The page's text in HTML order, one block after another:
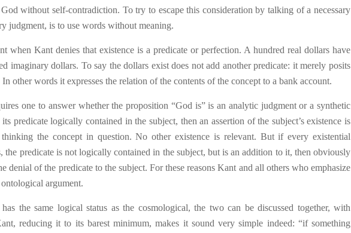
without self-contradiction. To try to escape this consideration by talking of a necessary
judgment, is to use words without meaning.
when Kant denies that existence is a predicate or perfection. A hundred real dollars have
imaginary dollars. To say the dollars exist does not add another predicate: it merely posits
other words it expresses the relation of the contents of the concept to a bank account.
one to answer whether the proposition “God is” is an analytic judgment or a synthetic
predicate logically contained in the subject, then an assertion of the subject’s existence is
the concept in question. No other existence is relevant. But if every existential
the predicate is not logically contained in the subject, but is an addition to it, then obviously
denial of the predicate to the subject. For these reasons Kant and all others who emphasize
argument.
the same logical status as the cosmological, the two can be discussed together, with
reducing it to its barest minimum, makes it sound very simple indeed: “if something